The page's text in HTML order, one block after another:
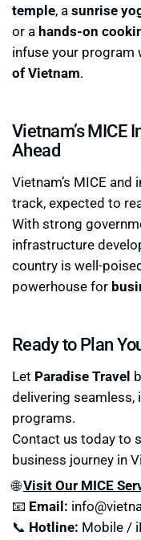
temple, asunrise
or ahands-on
infuse your program
of Vietnam.
Vietnam’s MICE
Ahead
Vietnam’s MICE
track, expected to
With strong
infrastructure
country is well-
powerhouse for
Ready to Plan
Let Paradise Travel
delivering seamless,
programs.
Contact us today to
business journey in
🌐Visit Our MICE
📧 Email:
📞 Hotline: Mobile /